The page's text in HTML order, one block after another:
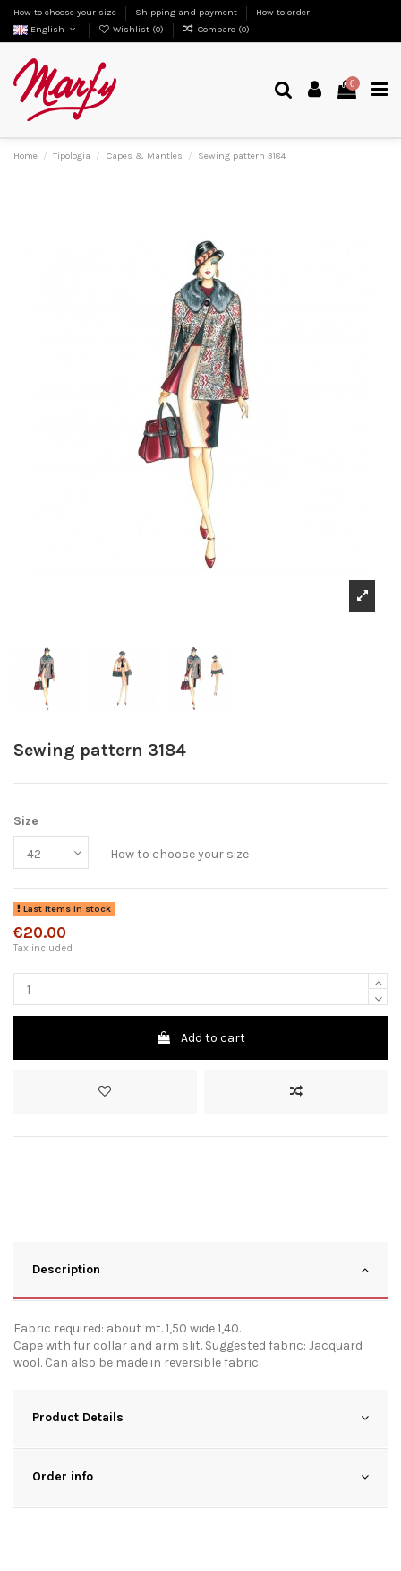
How to choose your size Shipping and payment
How to order
English
Wishlist (0) Compare (0)
0
Home Tipologia Capes & Mantles Sewing pattern 3184
Sewing pattern 3184
Size
How to choose your size
Last items in stock
€20.00
Tax included
Add to cart
Description
Fabric required: about mt. 1,50 wide 1,40.
Cape with fur collar and arm slit. Suggested fabric: Jacquard
wool. Can also be made in reversible fabric.
Product Details
Order info